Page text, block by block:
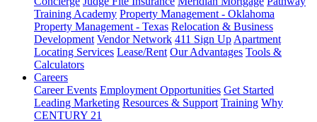
Training Academy Property Management - Oklahoma
Property Management - Texas Relocation & Business
Development Vendor Network 411 Sign Up Apartment
Locating Services Lease/Rent Our Advantages Tools &
Calculators
Careers
Career Events Employment Opportunities Get Started
Leading Marketing Resources & Support Training Why
CENTURY 21